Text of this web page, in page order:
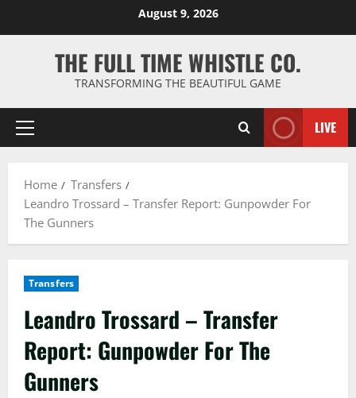
August 9, 2026
THE FULL TIME WHISTLE CO.
TRANSFORMING THE BEAUTIFUL GAME
Primary
LIVE
Home
Transfers
Leandro Trossard – Transfer Report: Gunpowder For
The Gunners
Transfers
Leandro Trossard – Transfer
Report: Gunpowder For The
Gunners